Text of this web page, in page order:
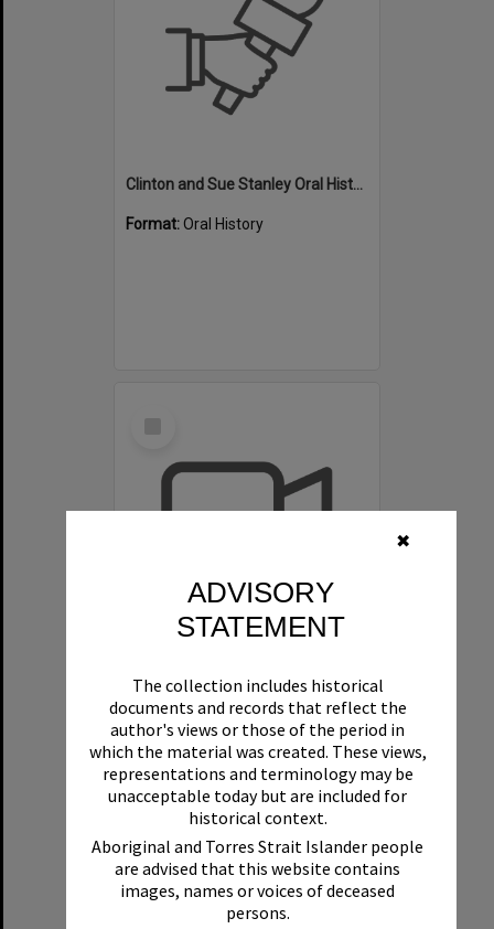
✖
ADVISORY
STATEMENT
The collection includes historical
documents and records that reflect the
author's views or those of the period in
which the material was created. These views,
representations and terminology may be
unacceptable today but are included for
historical context.
Aboriginal and Torres Strait Islander people
are advised that this website contains
images, names or voices of deceased
persons.
Clinton and Sue Stanley Oral History - Swimming
Format:Oral History
Format:Video
Select